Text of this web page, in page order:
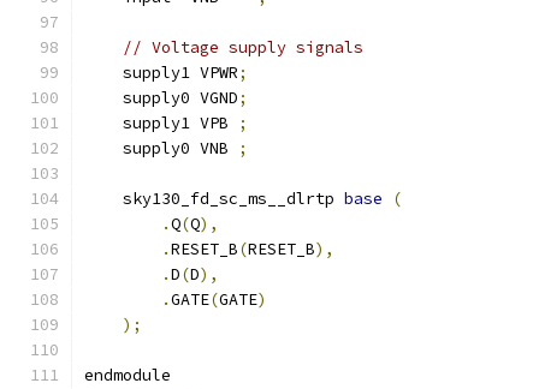
// Voltage supply signals
    supply1 VPWR
;
    supply0 VGND
;
    supply1 VPB
;
    supply0 VNB
;
    sky130_fd_sc_ms__dlrtp
base
(
.Q(Q),
.RESET_B(RESET_B),
.D(D),
.GATE(GATE)
);
endmodule